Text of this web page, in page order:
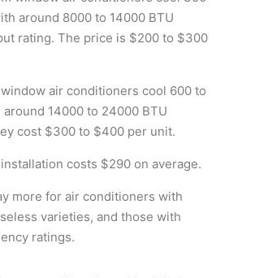
around 8000 to 14000 BTU
rating. The price is $200 to $300
air conditioners cool 600 to
around 14000 to 24000 BTU
cost $300 to $400 per unit.
costs $290 on average.
more for air conditioners with
varieties, and those with
ratings.